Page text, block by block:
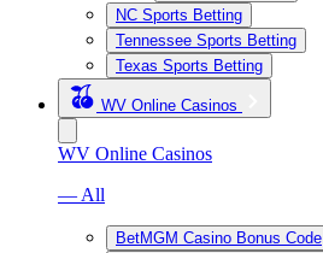
NC Sports Betting
Tennessee Sports Betting
Texas Sports Betting
WV Online Casinos
WV Online Casinos
— All
BetMGM Casino Bonus Code